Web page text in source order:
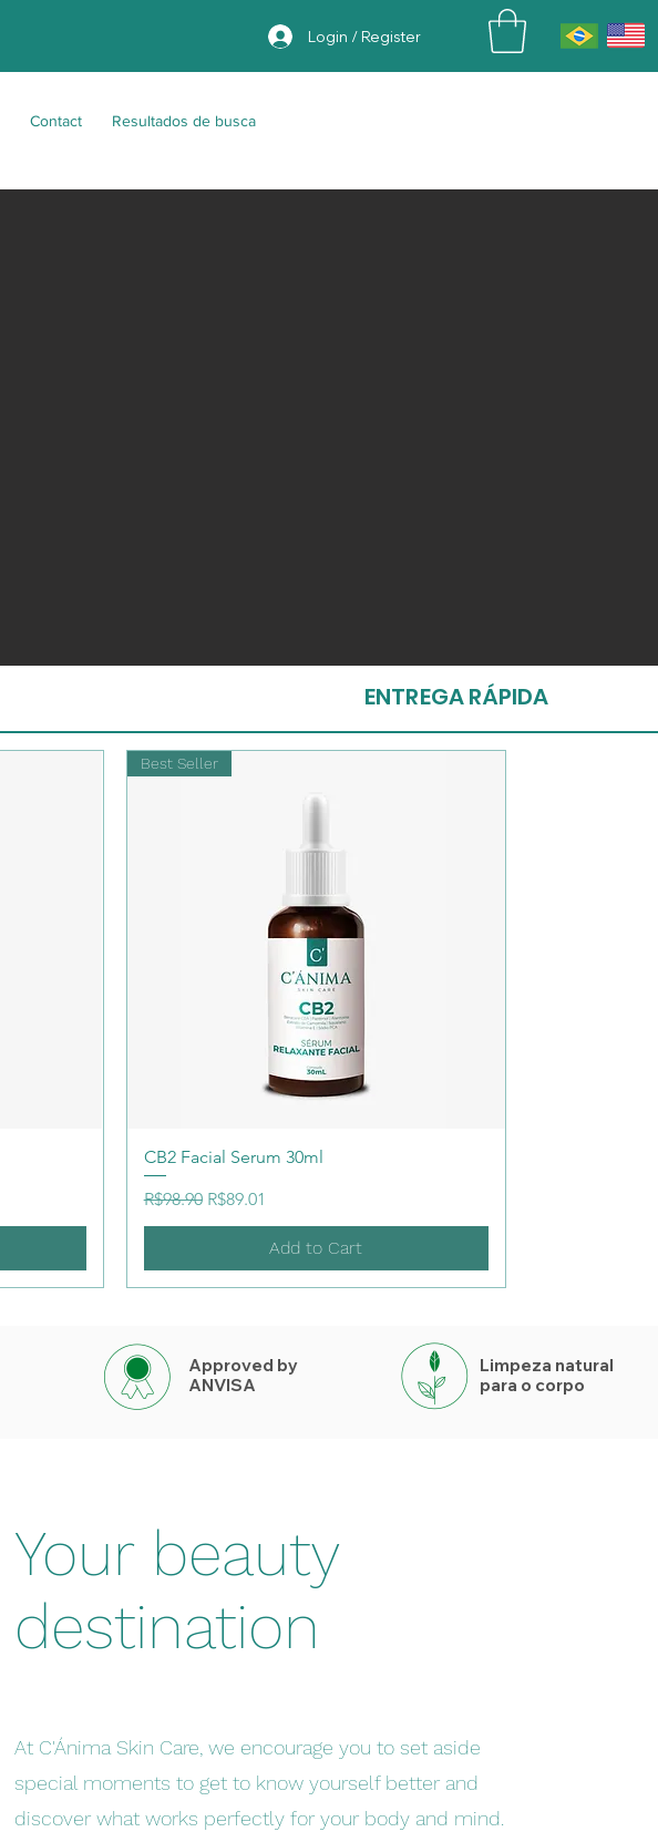
Contact Resultados de busca
Login / Register
ENTREGA RÁPIDA
Best Seller
CB2 Facial Serum 30ml
Regular Price
R$98.90 Sale Price
R$89.01
Add to Cart
Approved by
ANVISA
Limpeza natural
para o corpo
Your beauty
destination
At C'Ánima Skin Care, we encourage you to set aside
special moments to get to know yourself better and
discover what works perfectly for your body and mind.